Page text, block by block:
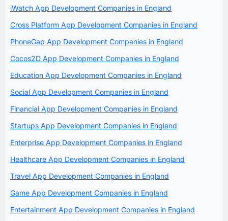
iWatch App Development Companies in England
Cross Platform App Development Companies in England
PhoneGap App Development Companies in England
Cocos2D App Development Companies in England
Education App Development Companies in England
Social App Development Companies in England
Financial App Development Companies in England
Startups App Development Companies in England
Enterprise App Development Companies in England
Healthcare App Development Companies in England
Travel App Development Companies in England
Game App Development Companies in England
Entertainment App Development Companies in England